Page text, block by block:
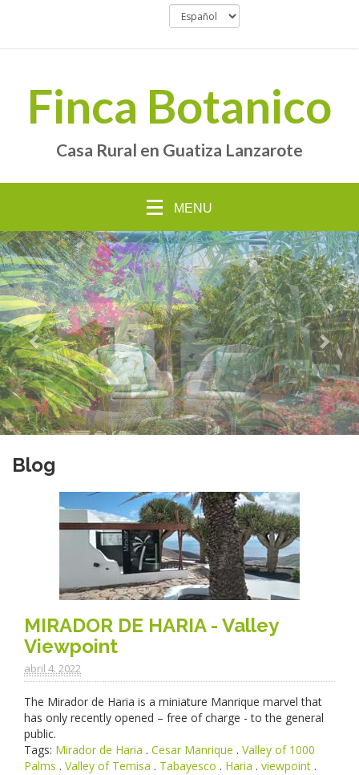
Finca Botanico
Casa Rural en Guatiza Lanzarote
MENU
Blog
MIRADOR DE HARIA - Valley
Viewpoint
abril 4. 2022
The Mirador de Haria is a miniature Manrique marvel that
has only recently opened – free of charge - to the general
public.
Tags: Mirador de Haria . Cesar Manrique . Valley of 1000
Palms . Valley of Temisa . Tabayesco . Haria . viewpoint .